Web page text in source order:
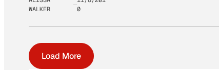
WALKER
0
Load More